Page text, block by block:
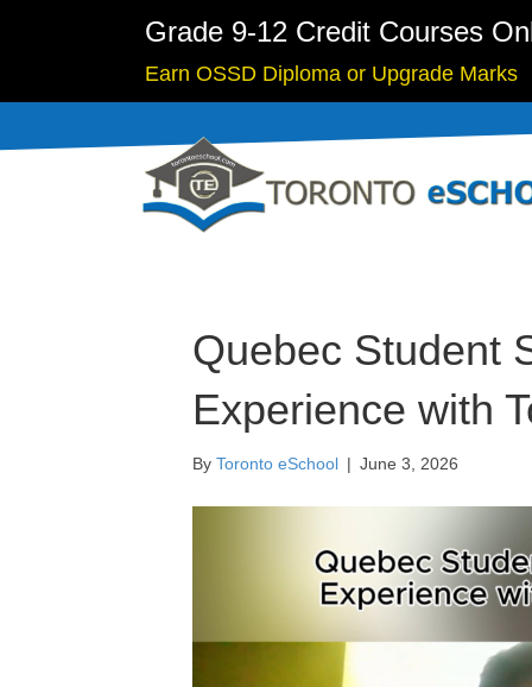
Grade 9-12 Credit Courses
Earn OSSD Diploma or Upgrade Marks
Quebec Student
Experience with
By Toronto eSchool | June 3, 2026